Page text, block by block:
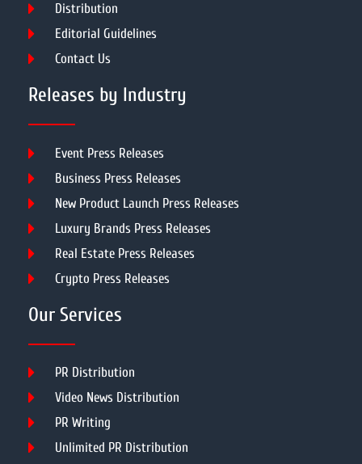
Distribution
Editorial Guidelines
Contact Us
Releases by Industry
Event Press Releases
Business Press Releases
New Product Launch Press Releases
Luxury Brands Press Releases
Real Estate Press Releases
Crypto Press Releases
Our Services
PR Distribution
Video News Distribution
PR Writing
Unlimited PR Distribution